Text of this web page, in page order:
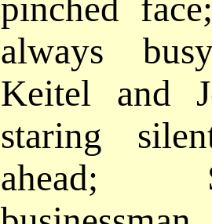
pinched
always
Keitel and
staring
ahead;